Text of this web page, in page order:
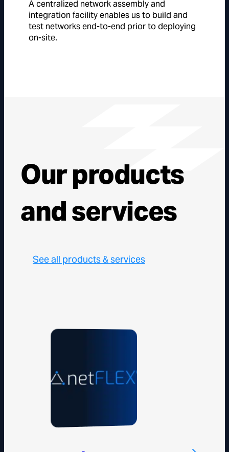
A centralized network assembly and
integration facility enables us to build and
test networks end-to-end prior to deploying
on-site.
Our products
and services
See all products & services